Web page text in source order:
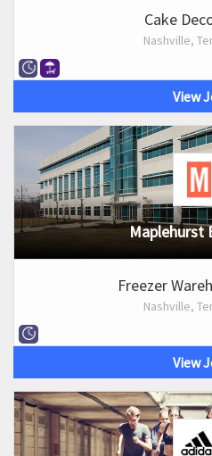
Cake
Nashville,
View
Maplehurst
Freezer
Nashville,
View